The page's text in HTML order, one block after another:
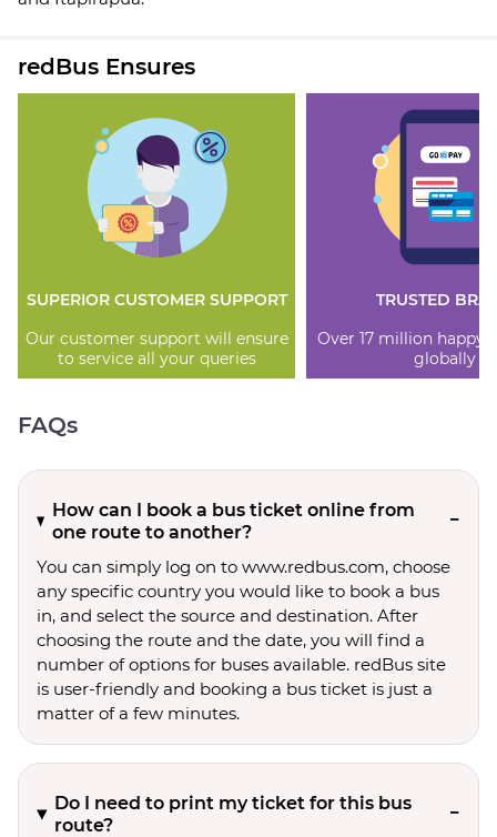
redBus Ensures
SUPERIOR CUSTOMER SUPPORT
Our customer support will ensure
to service all your queries
TRUSTED
Over 17 million happy
globally
FAQs
How can I book a bus ticket online from
one route to another?
You can simply log on to www.redbus.com, choose
any specific country you would like to book a bus
in, and select the source and destination. After
choosing the route and the date, you will find a
number of options for buses available. redBus site
is user-friendly and booking a bus ticket is just a
matter of a few minutes.
Do I need to print my ticket for this bus
route?